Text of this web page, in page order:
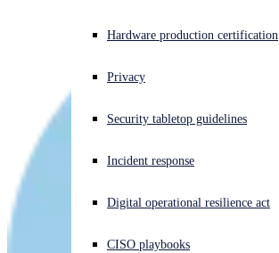
Experiencing a cyberattack? Get help now
Open search
English (US) Open language switcher
Hardware production certification
Privacy
Security tabletop guidelines
Incident response
Digital operational resilience act
CISO playbooks